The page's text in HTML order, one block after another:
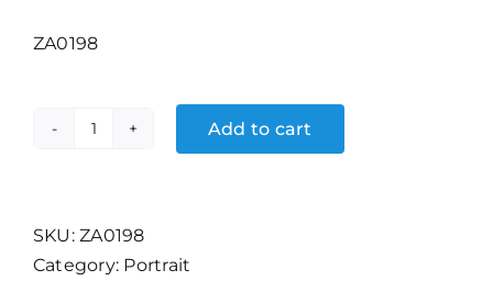
ZA0198
quantity
Add to cart
SKU:ZA0198
Category: Portrait